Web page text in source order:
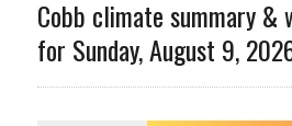
Cobb climate summary &
for Sunday, August 9,